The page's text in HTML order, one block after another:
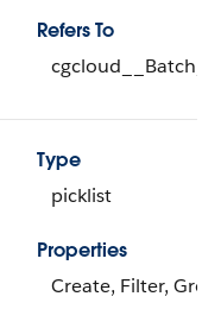
Refers To
Type
picklist
Properties
Create, Filter,